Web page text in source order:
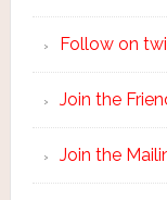
Follow on
Join the
Join the